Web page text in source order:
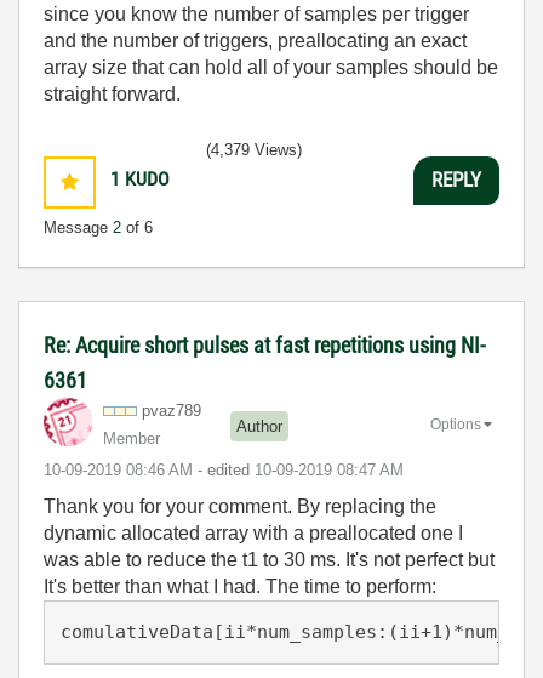
since you know the number of samples per trigger
and the number of triggers, preallocating an exact
array size that can hold all of your samples should be
straight forward.
1 KUDO
Message 2 of 6
(4,379 Views)
REPLY
Re: Acquire short pulses at fast repetitions using NI-
6361
pvaz789
Member
Author
‎10-09-2019 08:46 AM - edited ‎10-09-2019 08:47 AM
Options
Thank you for your comment. By replacing the
dynamic allocated array with a preallocated one I
was able to reduce the t1 to 30 ms. It's not perfect but
It's better than what I had. The time to perform: